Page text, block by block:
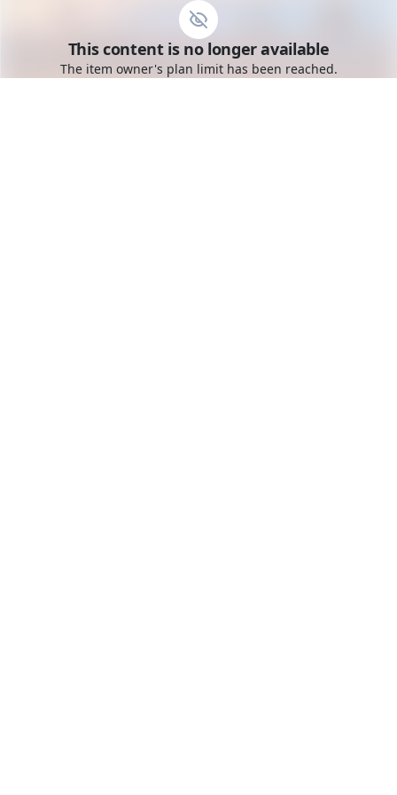
Toggle mobile menu
Go to the dashboard
This content is no longer available
The item owner's plan limit has been reached.